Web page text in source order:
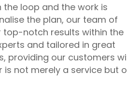
loop and the work is
the plan, our team of
top-notch results within the
and tailored in great
providing our customers
not merely a service but